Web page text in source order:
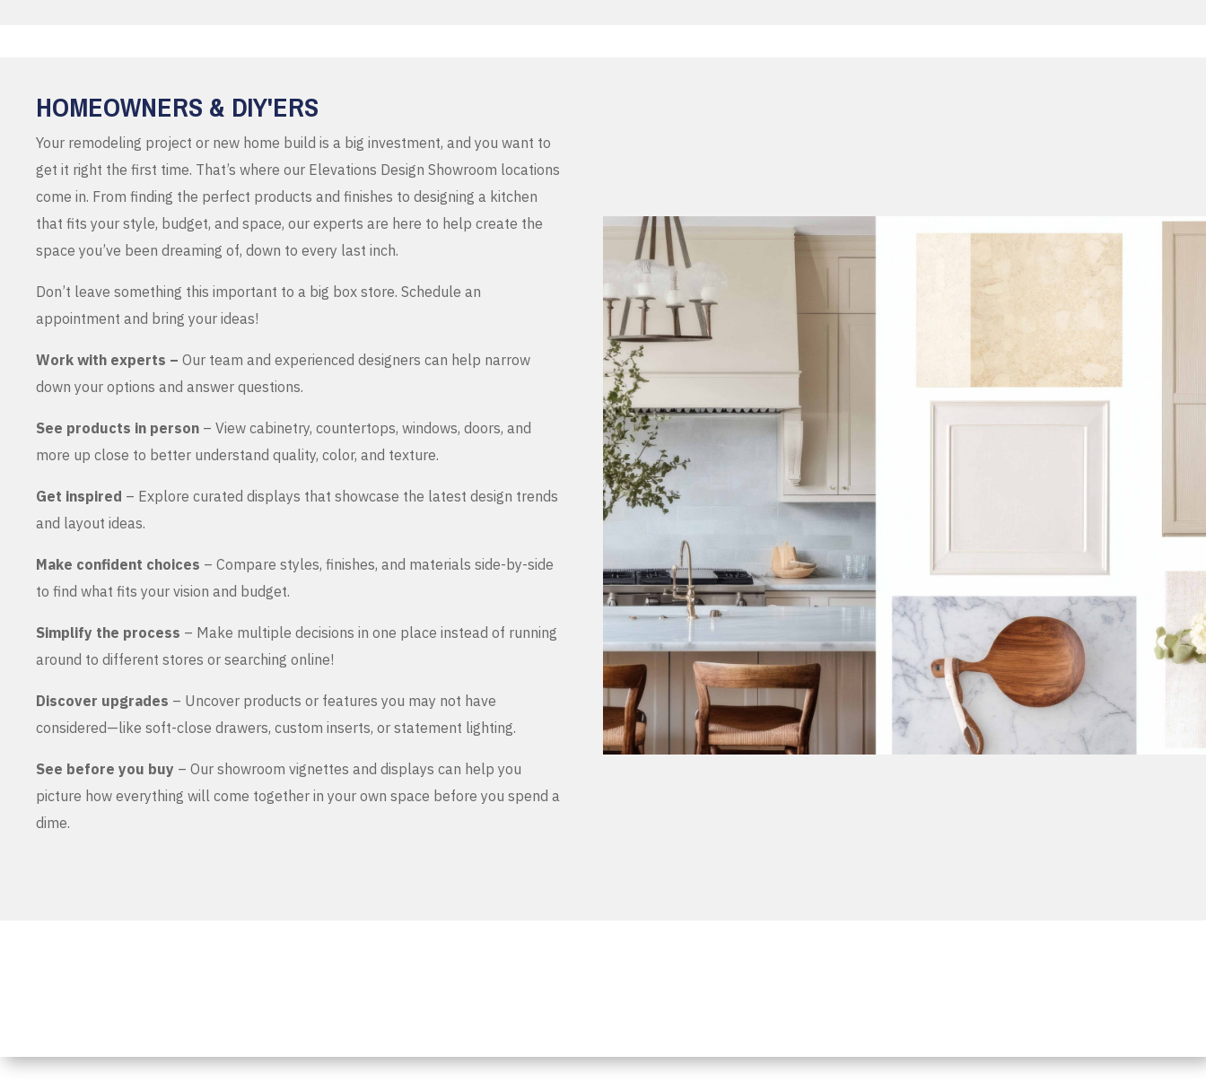
HOMEOWNERS & DIY'ERS
Your remodeling project or new home build is a big investment, and you want to
get it right the first time. That’s where our Elevations Design Showroom locations
come in. From finding the perfect products and finishes to designing a kitchen
that fits your style, budget, and space, our experts are here to help create the
space you’ve been dreaming of, down to every last inch.
Don’t leave something this important to a big box store. Schedule an
appointment and bring your ideas!
Work with experts – Our team and experienced designers can help narrow
down your options and answer questions.
See products in person – View cabinetry, countertops, windows, doors, and
more up close to better understand quality, color, and texture.
Get inspired – Explore curated displays that showcase the latest design trends
and layout ideas.
Make confident choices – Compare styles, finishes, and materials side-by-side
to find what fits your vision and budget.
Simplify the process – Make multiple decisions in one place instead of running
around to different stores or searching online!
Discover upgrades – Uncover products or features you may not have
considered—like soft-close drawers, custom inserts, or statement lighting.
See before you buy – Our showroom vignettes and displays can help you
picture how everything will come together in your own space before you spend a
dime.